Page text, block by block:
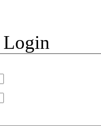
Login